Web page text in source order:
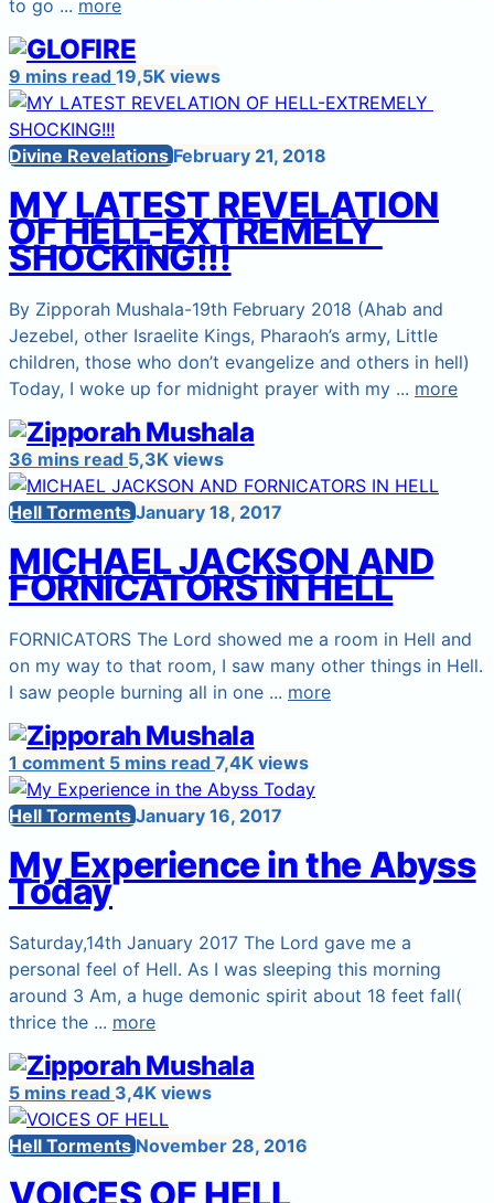
to go ... more
9 mins read 19,5K views
Divine RevelationsFebruary 21, 2018
MY LATEST REVELATION
OF HELL-EXTREMELY
SHOCKING!!!
By Zipporah Mushala-19th February 2018 (Ahab and
Jezebel, other Israelite Kings, Pharaoh’s army, Little
children, those who don’t evangelize and others in hell)
Today, I woke up for midnight prayer with my ... more
36 mins read 5,3K views
Hell TormentsJanuary 18, 2017
MICHAEL JACKSON AND
FORNICATORS IN HELL
FORNICATORS The Lord showed me a room in Hell and
on my way to that room, I saw many other things in Hell.
I saw people burning all in one ... more
1 comment 5 mins read 7,4K views
Hell TormentsJanuary 16, 2017
My Experience in the Abyss
Today
Saturday,14th January 2017 The Lord gave me a
personal feel of Hell. As I was sleeping this morning
around 3 Am, a huge demonic spirit about 18 feet fall(
thrice the ... more
5 mins read 3,4K views
Hell TormentsNovember 28, 2016